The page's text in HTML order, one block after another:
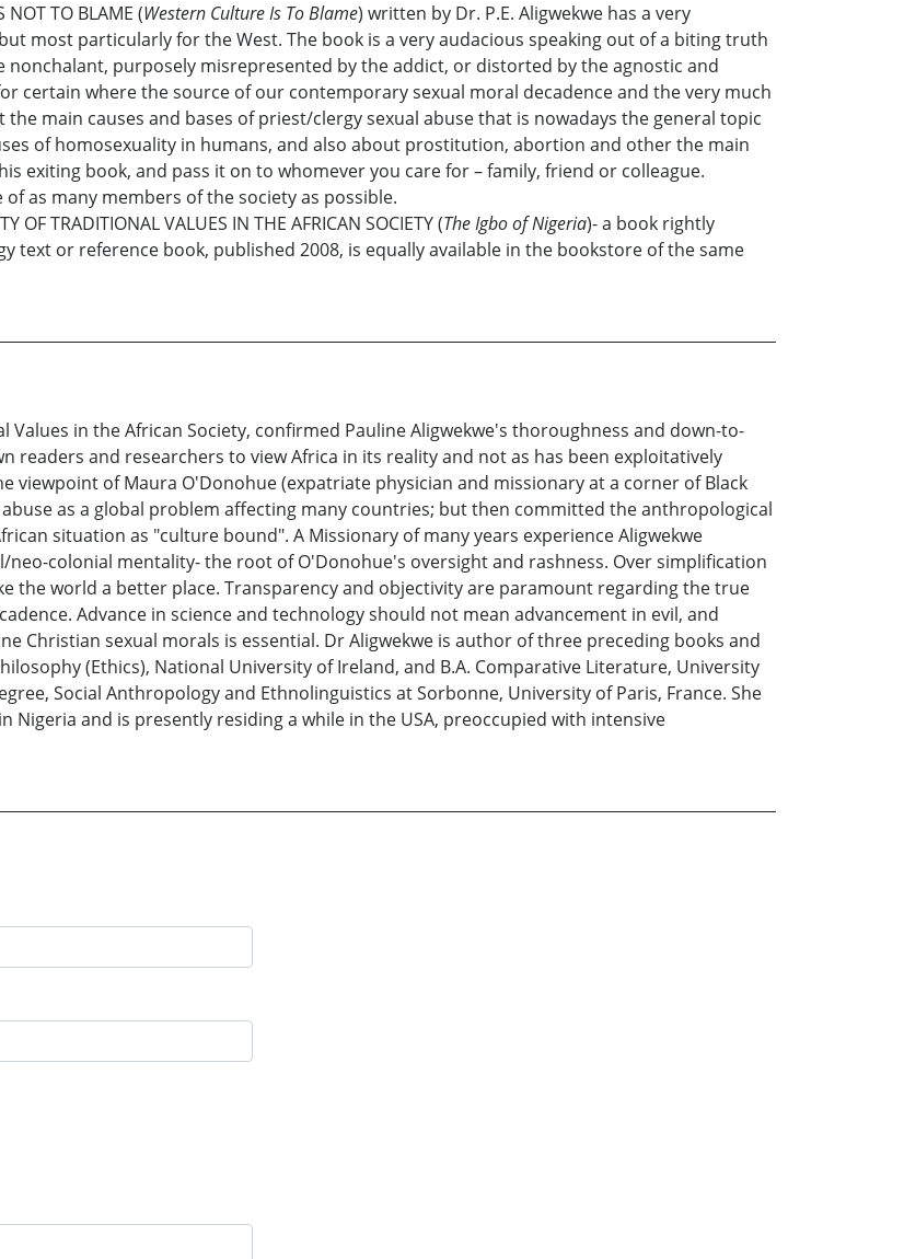
TO BLAME (Western Culture Is To Blame) written by Dr. P.E. Aligwekwe has a very
most particularly for the West. The book is a very audacious speaking out of a biting truth
purposely misrepresented by the addict, or distorted by the agnostic and
certain where the source of our contemporary sexual moral decadence and the very much
main causes and bases of priest/clergy sexual abuse that is nowadays the general topic
of homosexuality in humans, and also about prostitution, abortion and other the main
exiting book, and pass it on to whomever you care for – family, friend or colleague.
as many members of the society as possible.
TRADITIONAL VALUES IN THE AFRICAN SOCIETY (The Igbo of Nigeria)- a book rightly
or reference book, published 2008, is equally available in the bookstore of the same
in the African Society, confirmed Pauline Aligwekwe's thoroughness and down-to-
readers and researchers to view Africa in its reality and not as has been exploitatively
viewpoint of Maura O'Donohue (expatriate physician and missionary at a corner of Black
as a global problem affecting many countries; but then committed the anthropological
situation as "culture bound". A Missionary of many years experience Aligwekwe
colonial mentality- the root of O'Donohue's oversight and rashness. Over simplification
the world a better place. Transparency and objectivity are paramount regarding the true
Advance in science and technology should not mean advancement in evil, and
Christian sexual morals is essential. Dr Aligwekwe is author of three preceding books and
(Ethics), National University of Ireland, and B.A. Comparative Literature, University
Social Anthropology and Ethnolinguistics at Sorbonne, University of Paris, France. She
and is presently residing a while in the USA, preoccupied with intensive